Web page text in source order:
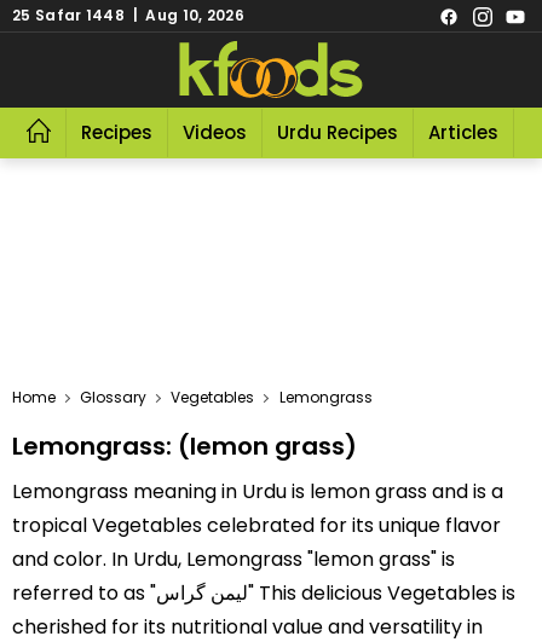
25 Safar 1448 | Aug 10, 2026
Recipes Videos Urdu Recipes Articles
Home Glossary Vegetables Lemongrass
Lemongrass: (lemon grass)
Lemongrass meaning in Urdu is lemon grass and is a
tropical Vegetables celebrated for its unique flavor
and color. In Urdu, Lemongrass "lemon grass" is
referred to as "لیمن گراس" This delicious Vegetables is
cherished for its nutritional value and versatility in